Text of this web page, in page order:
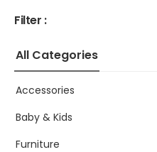
Filter :
All Categories
Accessories
Baby & Kids
Furniture